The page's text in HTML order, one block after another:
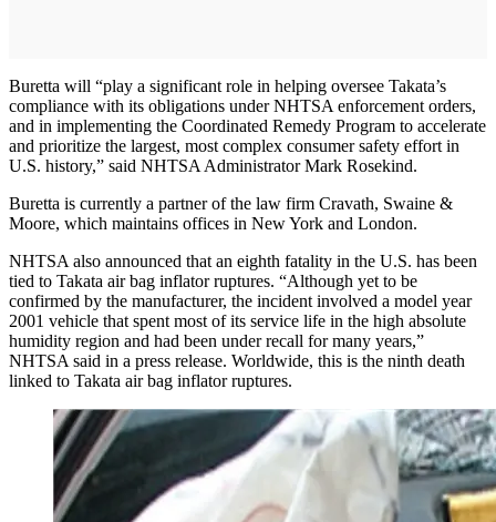
Buretta will “play a significant role in helping oversee Takata’s
compliance with its obligations under NHTSA enforcement orders,
and in implementing the Coordinated Remedy Program to accelerate
and prioritize the largest, most complex consumer safety effort in
U.S. history,” said NHTSA Administrator Mark Rosekind.
Buretta is currently a partner of the law firm Cravath, Swaine &
Moore, which maintains offices in New York and London.
NHTSA also announced that an eighth fatality in the U.S. has been
tied to Takata air bag inflator ruptures. “Although yet to be
confirmed by the manufacturer, the incident involved a model year
2001 vehicle that spent most of its service life in the high absolute
humidity region and had been under recall for many years,”
NHTSA said in a press release. Worldwide, this is the ninth death
linked to Takata air bag inflator ruptures.